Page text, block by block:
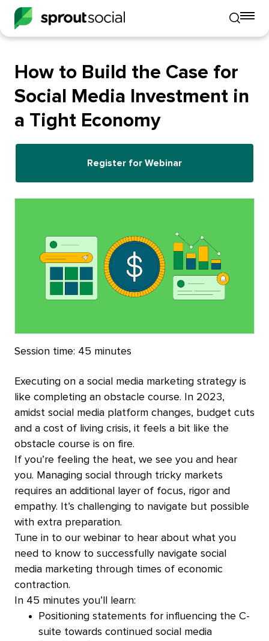
Toggle
mobile
How to Build the Case for
Social Media Investment in
a Tight Economy
Register for Webinar
Session time: 45 minutes
Executing on a social media marketing strategy is
like completing an obstacle course. In 2023,
amidst social media platform changes, budget cuts
and a cost of living crisis, it feels a bit like the
obstacle course is on fire.
If you’re feeling the heat, we see you and hear
you. Managing social through tricky markets
requires an additional layer of focus, rigor and
empathy. It’s challenging to navigate but possible
with extra preparation.
Tune in to our webinar to hear about what you
need to know to successfully navigate social
media marketing through times of economic
contraction.
In 45 minutes you’ll learn:
Positioning statements for influencing the C-
suite towards continued social media